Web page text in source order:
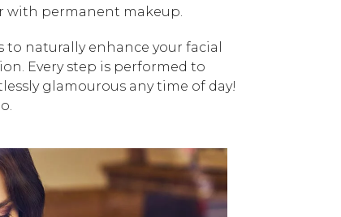
with permanent makeup.
naturally enhance your facial
Every step is performed to
glamourous any time of day!